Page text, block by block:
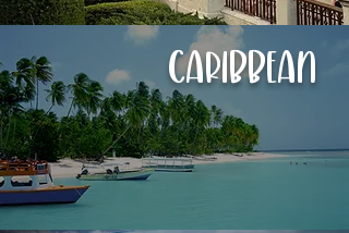
Caribbean